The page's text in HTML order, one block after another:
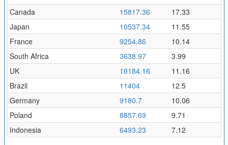
Canada
15817.36
17.33
Japan
10537.34
11.55
France
9254.86
10.14
South Africa
3638.97
3.99
UK
10184.16
11.16
Brazil
11404
12.5
Germany
9180.7
10.06
Poland
8857.69
9.71
Indonesia
6493.23 7.12